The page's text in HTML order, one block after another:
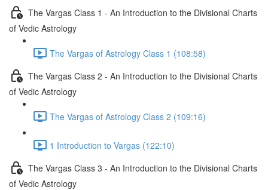
The Vargas Class 1 - An Introduction to the Divisional Charts
of Vedic Astrology
The Vargas of Astrology Class 1 (108:58)
The Vargas Class 2 - An Introduction to the Divisional Charts
of Vedic Astrology
The Vargas of Astrology Class 2 (109:16)
1 Introduction to Vargas (122:10)
The Vargas Class 3 - An Introduction to the Divisional Charts
of Vedic Astrology